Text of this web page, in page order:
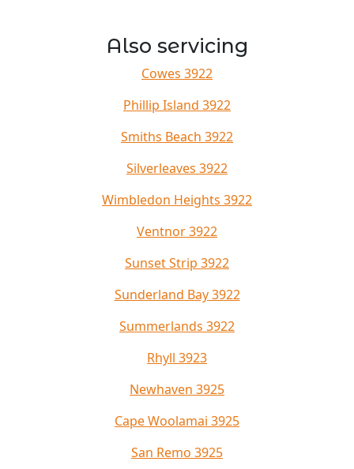
Also servicing
Cowes 3922
Phillip Island 3922
Smiths Beach 3922
Silverleaves 3922
Wimbledon Heights 3922
Ventnor 3922
Sunset Strip 3922
Sunderland Bay 3922
Summerlands 3922
Rhyll 3923
Newhaven 3925
Cape Woolamai 3925
San Remo 3925